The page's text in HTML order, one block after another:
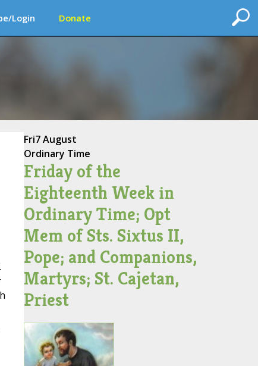
Login Donate
Fri7 August
Ordinary Time
Friday of the
Eighteenth Week in
Ordinary Time; Opt
Mem of Sts. Sixtus II,
Pope; and Companions,
Martyrs; St. Cajetan,
Priest